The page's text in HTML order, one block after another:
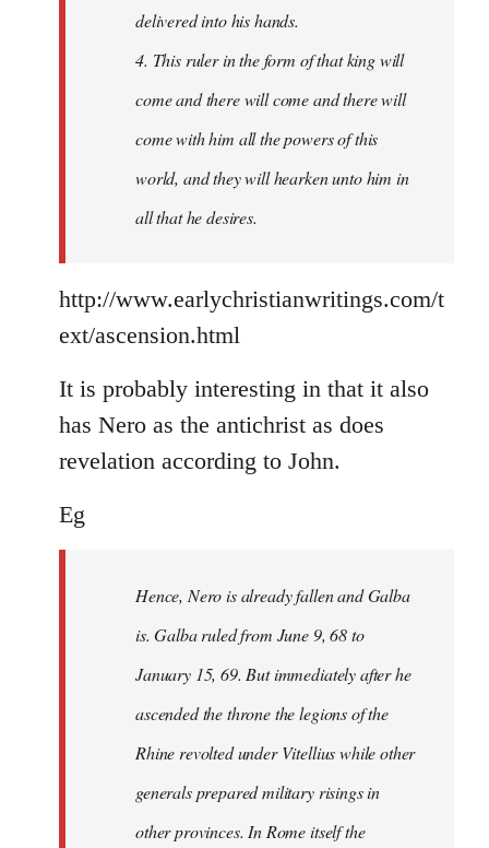
delivered into his hands.
4. This ruler in the form of that king will
come and there will come and there will
come with him all the powers of this
world, and they will hearken unto him in
all that he desires.
http://www.earlychristianwritings.com/t
ext/ascension.html
It is probably interesting in that it also
has Nero as the antichrist as does
revelation according to John.
Eg
Hence, Nero is already fallen and Galba
is. Galba ruled from June 9, 68 to
January 15, 69. But immediately after he
ascended the throne the legions of the
Rhine revolted under Vitellius while other
generals prepared military risings in
other provinces. In Rome itself the